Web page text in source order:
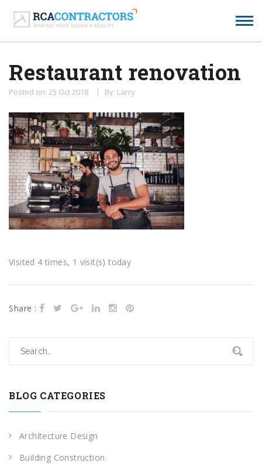
Restaurant renovation
Posted on: 25 Oct 2018 By: Larry
Visited 4 times, 1 visit(s) today
Share :
BLOG CATEGORIES
Architecture Design
Building Construction